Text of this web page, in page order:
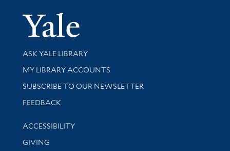
Yale
Library Services
ASK YALE LIBRARY
Get research help and support
MY LIBRARY ACCOUNTS
SUBSCRIBE TO OUR NEWSLETTER
Stay updated with library news and events
FEEDBACK
Library Information
ACCESSIBILITY
GIVING